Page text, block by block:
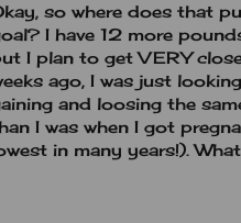
so where does that
I have 12 more
I plan to get VERY
ago, I was just
and loosing the
I was when I got
in many years!).